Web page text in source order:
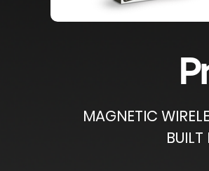
​MAGNETIC